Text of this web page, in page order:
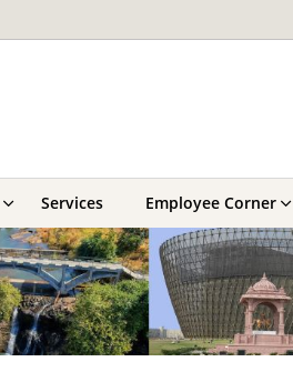
Services Employee Corner